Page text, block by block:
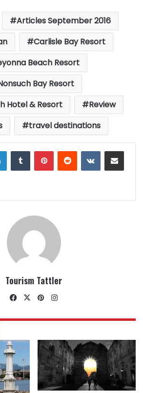
Articles September 2016
Carlisle Bay Resort
Beach Resort
Bay Resort
Hotel & Resort
Review
travel destinations
LinkedInTumblrPinterestReddit VKontakteShare via Email
Tourism Tattler
Facebook
X Pinterest